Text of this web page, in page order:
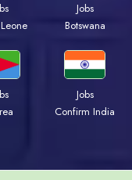
Jobs
Botswana
Jobs
Confirm India